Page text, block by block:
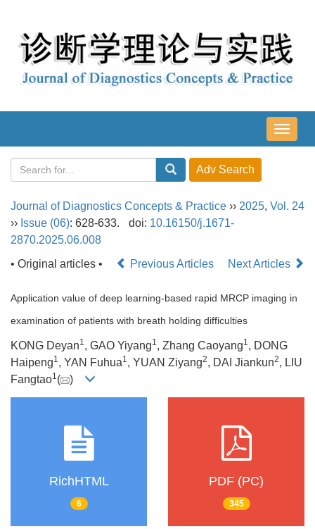
导
航
Journal of Diagnostics Concepts & Practice ›› 2025, Vol. 24
›› Issue (06): 628-633. doi: 10.16150/j.1671-
2870.2025.06.008
• Original articles •
Previous Articles Next Articles
Application value of deep learning-based rapid MRCP imaging in
examination of patients with breath holding difficulties
KONG Deyan1, GAO Yiyang1, Zhang Caoyang1, DONG
Haipeng1, YAN Fuhua1, YUAN Ziyang2, DAI Jiankun2, LIU
Fangtao1( )
RichHTML
6
PDF (PC)
345